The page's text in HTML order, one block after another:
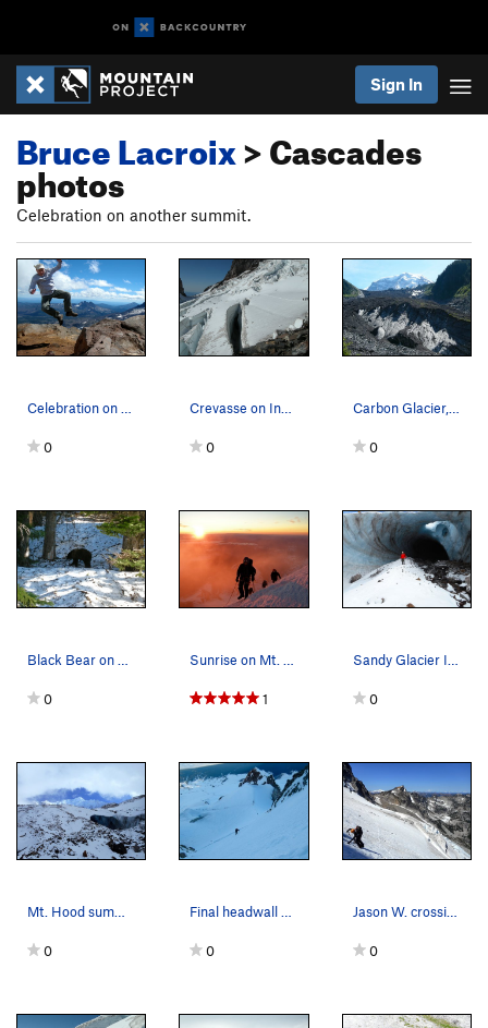
Sign In
Bruce Lacroix> Cascades
photos
Celebration on another summit.
0 0 0
0 1 0
0 0
Jason W. crossing the Stuart Glacier on Mount S…
0